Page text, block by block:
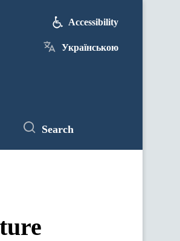
Accessibility
Українською
Search